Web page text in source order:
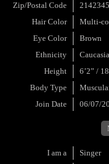
Zip/Postal Code
Hair Color
Multi-
Eye Color
Brown
Ethnicity
Height
6’2” /
Body Type
Join Date
06/07/
I am a
Singer